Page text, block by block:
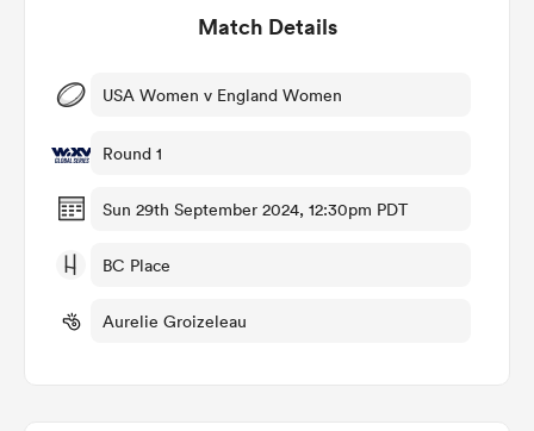
Women
Match Details
USA Women v England Women
Round 1
Sun 29th September 2024, 12:30pm PDT
BC Place
Aurelie Groizeleau